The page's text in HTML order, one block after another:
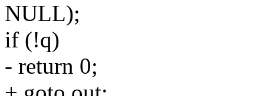
NULL);
if (!q)
- return 0;